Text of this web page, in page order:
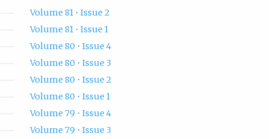
Volume 81 • Issue 2
Volume 81 • Issue 1
Volume 80 • Issue 4
Volume 80 • Issue 3
Volume 80 • Issue 2
Volume 80 • Issue 1
Volume 79 • Issue 4
Volume 79 • Issue 3